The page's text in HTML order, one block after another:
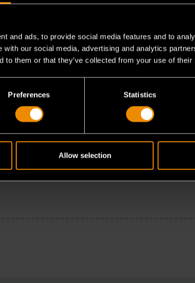
and ads, to provide social media features and to
with our social media, advertising and analytics
to them or that they’ve collected from your use of
Preferences Statistics
Allow selection
known to the State of California to cause